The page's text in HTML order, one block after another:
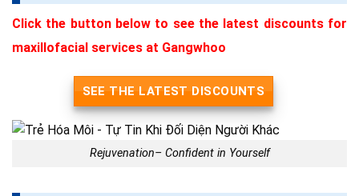
Click the button below to see the latest discounts for
maxillofacial services at Gangwhoo
SEE THE LATEST DISCOUNTS
Rejuvenation– Confident in Yourself